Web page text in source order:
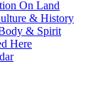
On Land
& History
& Spirit
Here